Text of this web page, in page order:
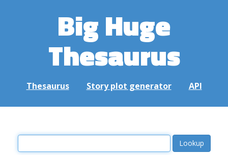
Big Huge
Thesaurus
Thesaurus Story plot generator API